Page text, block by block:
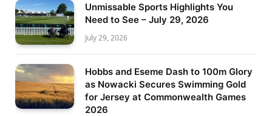
Unmissable Sports Highlights You
Need to See – July 29, 2026
July 29, 2026
Hobbs and Eseme Dash to 100m Glory
as Nowacki Secures Swimming Gold
for Jersey at Commonwealth Games
2026